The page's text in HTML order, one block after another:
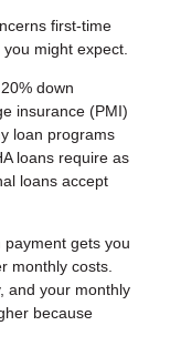
first-time
might expect.
down
insurance (PMI)
loan programs
loans require as
loans accept
payment gets you
monthly costs.
and your monthly
because